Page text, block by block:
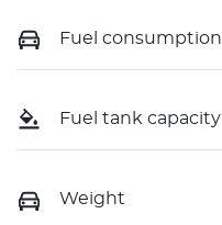
Fuel consumption
Fuel tank capacity
Weight